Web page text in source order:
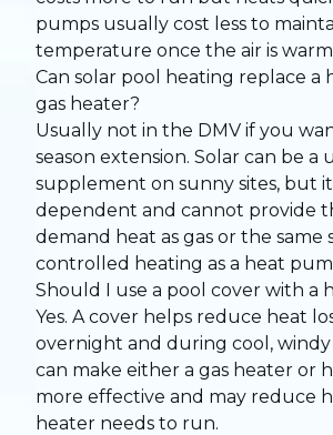
pumps usually cost less to
temperature once the air is
Can solar pool heating replace a
gas heater?
Usually not in the DMV if you
season extension. Solar can be a
supplement on sunny sites, but
dependent and cannot provide
demand heat as gas or the same
controlled heating as a heat
Should I use a pool cover with a
Yes. A cover helps reduce heat
overnight and during cool,
can make either a gas heater or
more effective and may reduce
heater needs to run.